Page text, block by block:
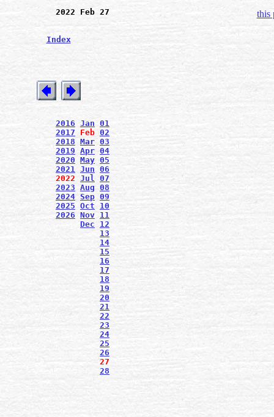
2022 Feb 27
Index
2016 Jan 01
2017
Feb 02
2018 Mar 03
2019 Apr 04
2020 May 05
2021 Jun 06
2022 Jul 07
2023 Aug 08
2024 Sep 09
2025 Oct
10
2026 Nov 11
Dec
12
13
14
15
16
17
18
19
20
21
22
23
24
25
26
27
28
this